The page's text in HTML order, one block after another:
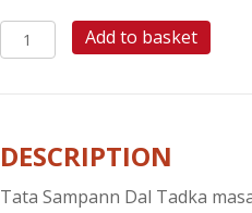
TATA
SAMPANN
100G
Add to basket
DESCRIPTION
Tata Sampann Dal Tadka